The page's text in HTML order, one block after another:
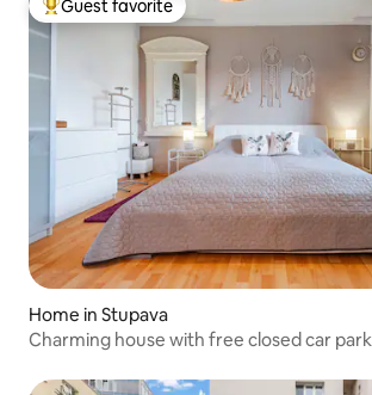
Top guest favorite
Guest favorite
Home in Stupava
Charming house with free closed car park